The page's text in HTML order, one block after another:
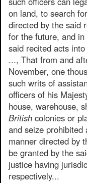
on land, to search
directed by the said
for the future, and
said recited acts
..., That from and
November, one
such writs of
officers of his
house, warehouse,
British colonies or
and seize prohibited
manner directed by
be granted by the
justice having
respectively...